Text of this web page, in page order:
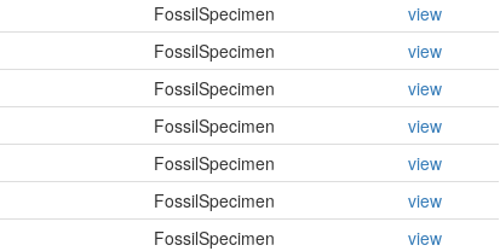
FossilSpecimen
view
FossilSpecimen
view
FossilSpecimen
view
FossilSpecimen
view
FossilSpecimen
view
FossilSpecimen
view
FossilSpecimen
view